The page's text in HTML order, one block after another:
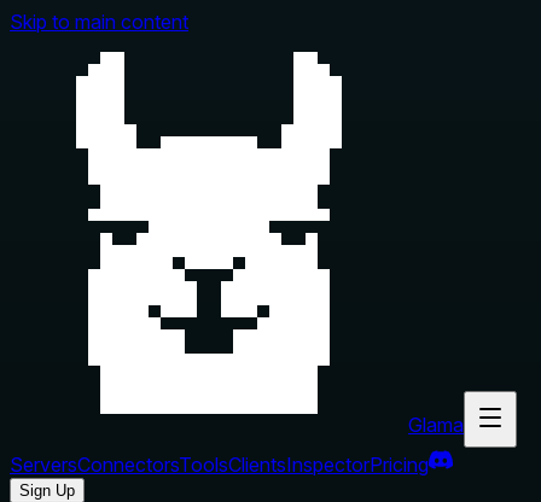
Skip to main content
Glama
ServersConnectorsToolsClientsInspectorPricing
Sign Up